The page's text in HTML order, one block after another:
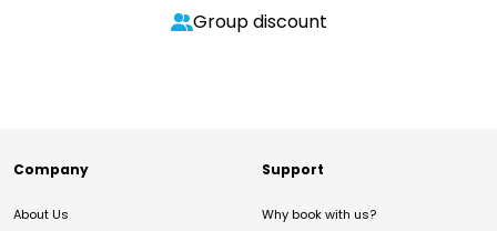
Group discount
Company
About Us
Support
Why book with us?